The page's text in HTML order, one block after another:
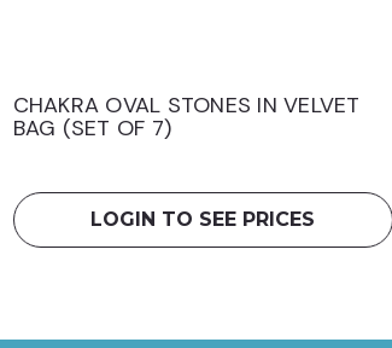
CHAKRA OVAL STONES IN VELVET
BAG (SET OF 7)
LOGIN TO SEE PRICES